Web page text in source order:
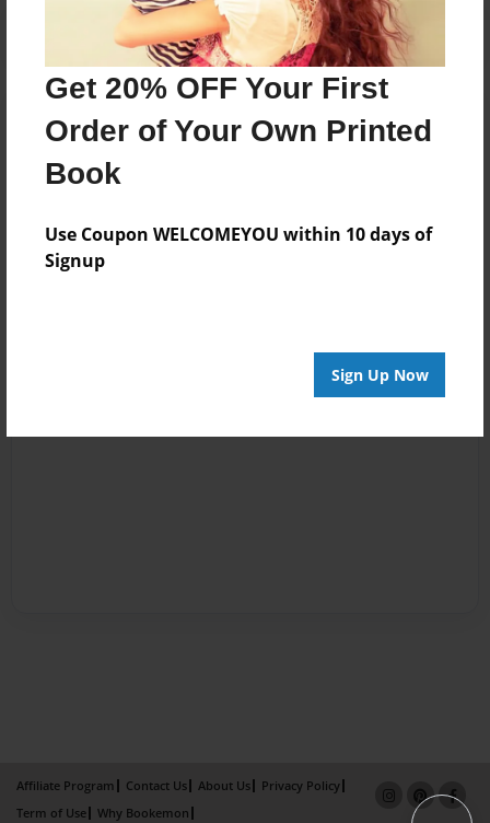
Get 20% OFF Your First
Order of Your Own Printed
Book
Use Coupon WELCOMEYOU within 10 days of
Signup
Sign Up Now
Affiliate Program Contact Us About Us
Privacy Policy
Term of Use
Why Bookemon